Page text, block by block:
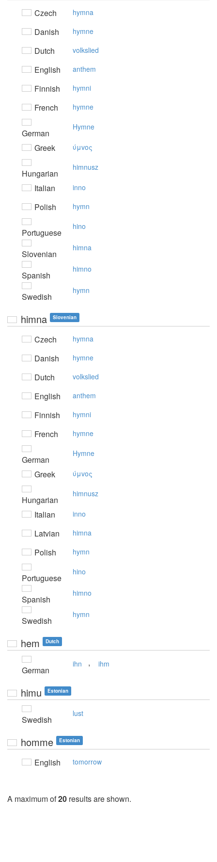
Czech hymna
Danish hymne
Dutch volkslied
English anthem
Finnish hymni
French hymne
German
Hymne
Greek ύμvoς
Hungarian
himnusz
Italian inno
Polish hymn
Portuguese
hino
Slovenian
himna
Spanish
himno
Swedish
hymn
himna Slovenian
Czech hymna
Danish hymne
Dutch volkslied
English anthem
Finnish hymni
French hymne
German
Hymne
Greek ύμvoς
Hungarian
himnusz
Italian inno
Latvian himna
Polish hymn
Portuguese
hino
Spanish
himno
Swedish
hymn
hem Dutch
German
ihn , ihm
himu Estonian
Swedish
lust
homme Estonian
English tomorrow
A maximum of20 results are shown.